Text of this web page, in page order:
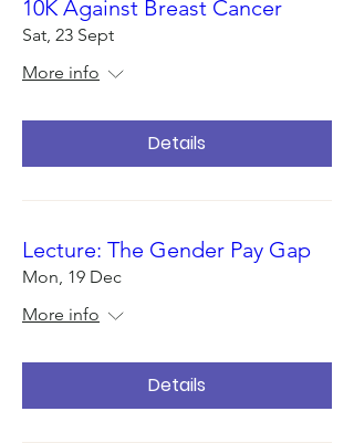
10K Against Breast Cancer
Sat, 23 Sept
More info
Details
Lecture: The Gender Pay Gap
Mon, 19 Dec
More info
Details